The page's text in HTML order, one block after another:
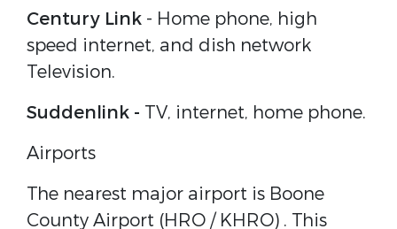
Century Link - Home phone, high
speed internet, and dish network
Television.
Suddenlink - TV, internet, home phone.
Airports
The nearest major airport is Boone
County Airport (HRO / KHRO) . This